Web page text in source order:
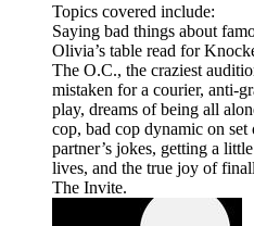
Topics covered include:
Saying bad things about
Olivia’s table read for
The O.C., the craziest
mistaken for a courier, anti-
play, dreams of being all
cop, bad cop dynamic on
partner’s jokes, getting a
lives, and the true joy of
The Invite.